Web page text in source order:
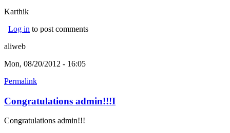
Karthik
Log in to post comments
aliweb
Mon, 08/20/2012 - 16:05
Permalink
Congratulations admin!!!I
Congratulations admin!!!